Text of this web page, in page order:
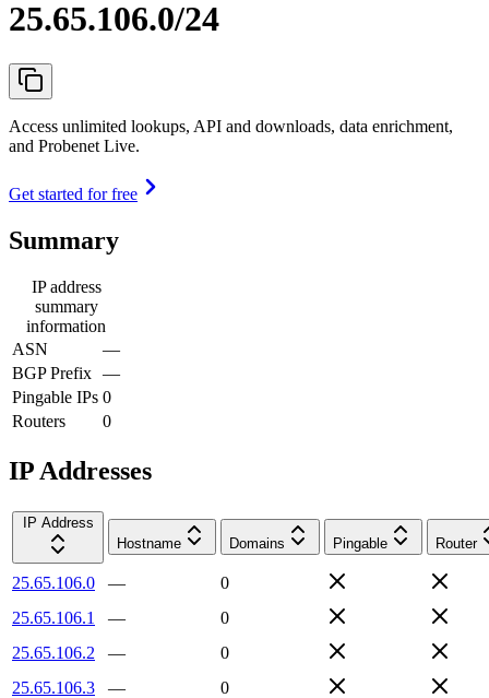
25.65.106.0/24
Access unlimited lookups, API and downloads, data enrichment,
and Probenet Live.
Get started for free
Summary
IP address
summary
information
ASN
—
BGP Prefix —
Pingable IPs 0
Routers
0
IP Addresses
IP Address
Hostname
Domains Pingable Router
25.65.106.0 —
0
25.65.106.1
—
0
25.65.106.2
—
0
25.65.106.3
—
0